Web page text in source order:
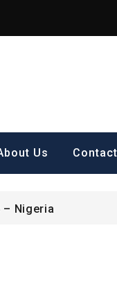
Us
2026.